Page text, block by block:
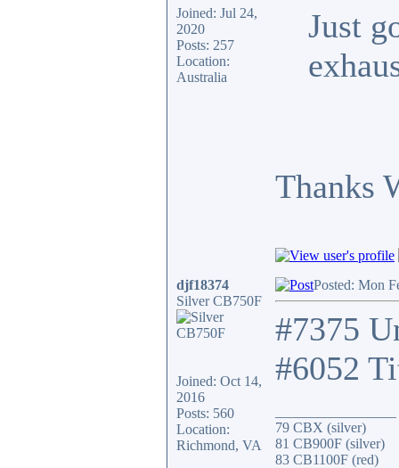
Joined: Jul 24,
2020
Posts: 257
Location:
Australia
Just
Thanks
djf18374
Silver CB750F
Joined: Oct 14,
2016
Posts: 560
Location:
Richmond, VA
Posted: Mon
#7375
#6052
79 CBX (silver)
81 CB900F (silver)
83 CB1100F (red)